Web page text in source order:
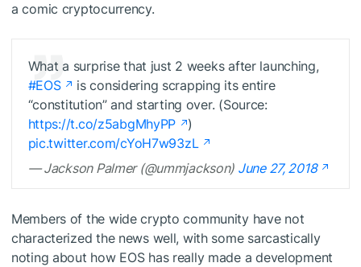
a comic cryptocurrency.
What a surprise that just 2 weeks after launching,
#EOS
is considering scrapping its entire
“constitution” and starting over. (Source:
https://t.co/z5abgMhyPP
)
pic.twitter.com/cYoH7w93zL
— Jackson Palmer (@ummjackson) June 27, 2018
Members of the wide crypto community have not
characterized the news well, with some sarcastically
noting about how EOS has really made a development